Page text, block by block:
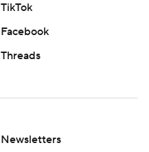
TikTok
Facebook
Threads
Newsletters